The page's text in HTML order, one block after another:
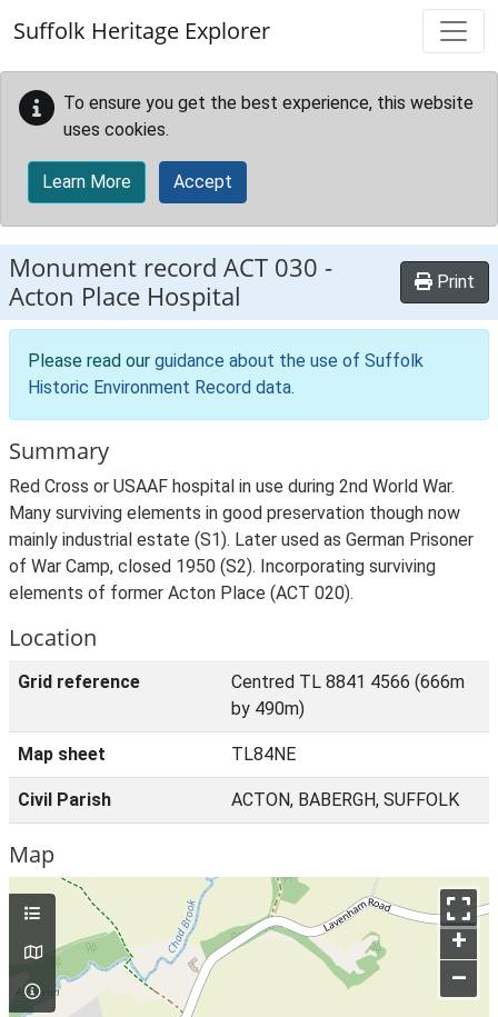
Suffolk Heritage Explorer
To ensure you get the best experience, this website
uses cookies.
Learn More Accept
Monument record ACT 030 -
Acton Place Hospital
Print
Please read our guidance about the use of Suffolk
Historic Environment Record data.
Summary
Red Cross or USAAF hospital in use during 2nd World War.
Many surviving elements in good preservation though now
mainly industrial estate (S1). Later used as German Prisoner
of War Camp, closed 1950 (S2). Incorporating surviving
elements of former Acton Place (ACT 020).
Location
Grid reference
Centred TL 8841 4566 (666m
by 490m)
Map sheet TL84NE
Civil Parish ACTON, BABERGH, SUFFOLK
Map
+
–